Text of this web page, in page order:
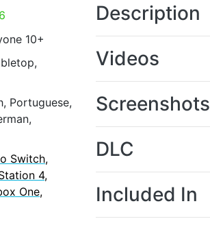
10+
Portuguese,
Switch,
4,
One,
Description
Videos
Screenshots
DLC
Included In